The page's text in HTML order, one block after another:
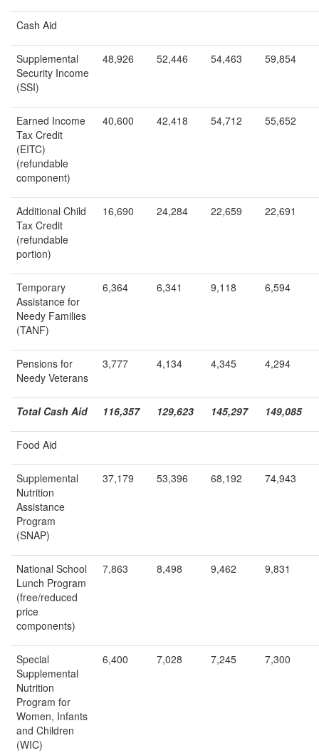
Cash Aid
Supplemental
Security Income
(SSI)
48,926 52,446 54,463 59,854
Earned Income
Tax Credit
(EITC)
(refundable
component)
40,600 42,418 54,712 55,652
Additional Child
Tax Credit
(refundable
portion)
16,690 24,284 22,659 22,691
Temporary
Assistance for
Needy Families
(TANF)
6,364 6,341 9,118 6,594
Pensions for
Needy Veterans
3,777 4,134 4,345 4,294
Total Cash Aid 116,357 129,623 145,297 149,085
Food Aid
Supplemental
Nutrition
Assistance
Program
(SNAP)
37,179 53,396 68,192 74,943
National School
Lunch Program
(free/reduced
price
components)
7,863 8,498 9,462 9,831
Special
Supplemental
Nutrition
Program for
Women, Infants
and Children
(WIC)
6,400 7,028 7,245 7,300